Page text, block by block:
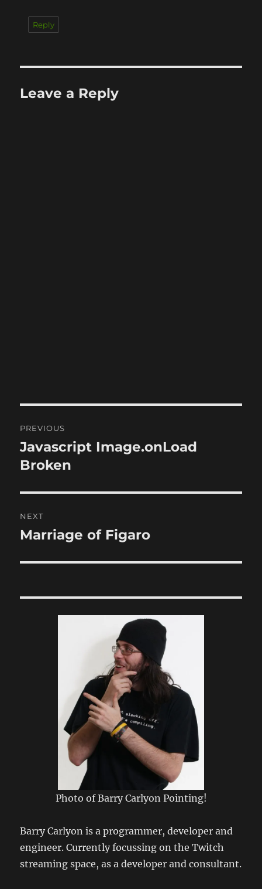
Reply
Leave a Reply
navigation
PREVIOUS
Previous
post:
Javascript Image.onLoad
Broken
NEXT
Next
Marriage of Figaro
Photo of Barry Carlyon Pointing!
Barry Carlyon is a programmer, developer and
engineer. Currently focussing on the Twitch
streaming space, as a developer and consultant.